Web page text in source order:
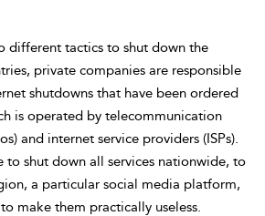
different tactics to shut down the
private companies are responsible
shutdowns that have been ordered
is operated by telecommunication
and internet service providers (ISPs).
to shut down all services nationwide, to
a particular social media platform,
make them practically useless.